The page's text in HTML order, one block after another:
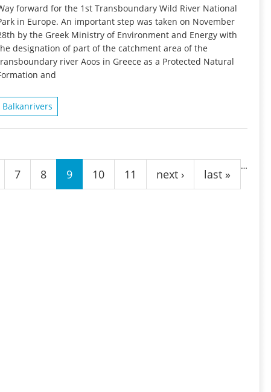
forward for the 1st Transboundary Wild River National
in Europe. An important step was taken on November
by the Greek Ministry of Environment and Energy with
designation of part of the catchment area of the
river Aoos in Greece as a Protected Natural
and
Balkanrivers
…
7 8 9 10 11 next › last »